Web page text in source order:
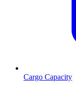
Cargo Capacity